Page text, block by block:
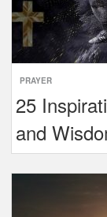
PRAYER
25
and